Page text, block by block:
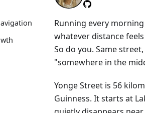
Running every
whatever distance
So do you. Same
"somewhere in the
Yonge Street is 56
Guinness. It starts at